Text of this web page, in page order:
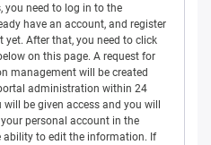
you need to log in to the
have an account, and register
After that, you need to click
on this page. A request for
management will be created
administration within 24
be given access and you will
personal account in the
ability to edit the information. If